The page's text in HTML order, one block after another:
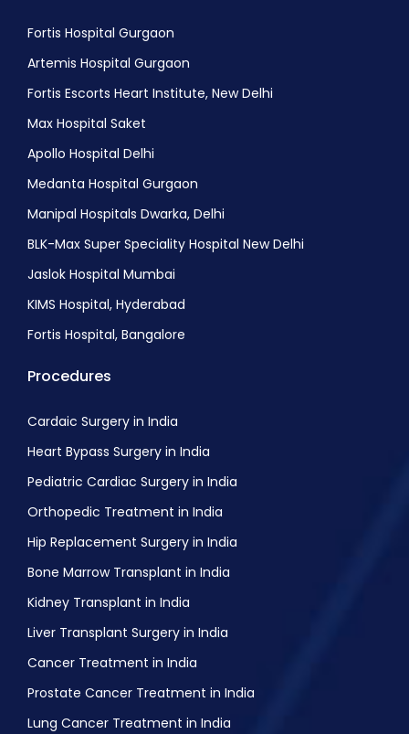
Fortis Hospital Gurgaon
Artemis Hospital Gurgaon
Fortis Escorts Heart Institute, New Delhi
Max Hospital Saket
Apollo Hospital Delhi
Medanta Hospital Gurgaon
Manipal Hospitals Dwarka, Delhi
BLK-Max Super Speciality Hospital New Delhi
Jaslok Hospital Mumbai
KIMS Hospital, Hyderabad
Fortis Hospital, Bangalore
Procedures
Cardaic Surgery in India
Heart Bypass Surgery in India
Pediatric Cardiac Surgery in India
Orthopedic Treatment in India
Hip Replacement Surgery in India
Bone Marrow Transplant in India
Kidney Transplant in India
Liver Transplant Surgery in India
Cancer Treatment in India
Prostate Cancer Treatment in India
Lung Cancer Treatment in India